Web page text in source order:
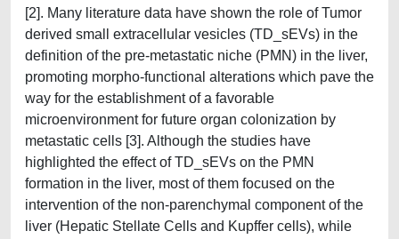
[2]. Many literature data have shown the role of Tumor
derived small extracellular vesicles (TD_sEVs) in the
definition of the pre-metastatic niche (PMN) in the liver,
promoting morpho-functional alterations which pave the
way for the establishment of a favorable
microenvironment for future organ colonization by
metastatic cells [3]. Although the studies have
highlighted the effect of TD_sEVs on the PMN
formation in the liver, most of them focused on the
intervention of the non-parenchymal component of the
liver (Hepatic Stellate Cells and Kupffer cells), while